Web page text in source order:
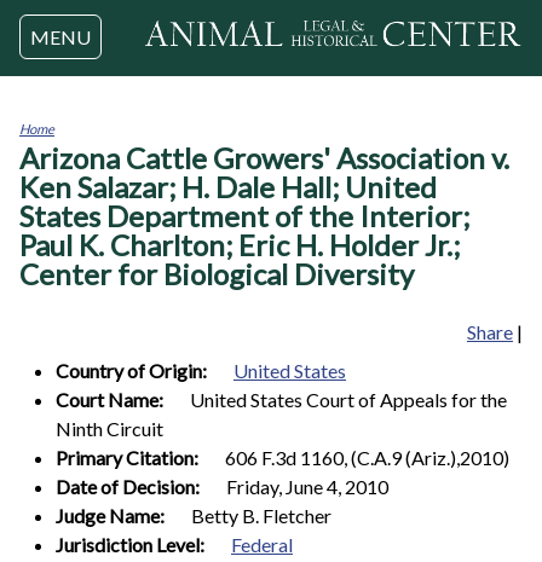
Jump to navigation
MENU
You
are
here
Home
Arizona Cattle Growers' Association v.
Ken Salazar; H. Dale Hall; United
States Department of the Interior;
Paul K. Charlton; Eric H. Holder Jr.;
Center for Biological Diversity
Share |
Country of Origin:
United States
Court Name:
United States Court of Appeals for the
Ninth Circuit
Primary Citation:
606 F.3d 1160, (C.A.9 (Ariz.),2010)
Date of Decision:
Friday, June 4, 2010
Judge Name:
Betty B. Fletcher
Jurisdiction Level:
Federal